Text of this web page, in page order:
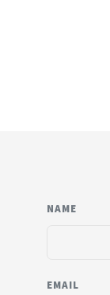
NAME
EMAIL